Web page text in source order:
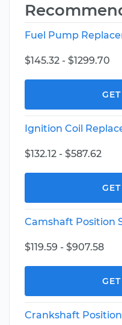
Fuel Pump
$145.32 - $1299.70
Ignition Coil
$132.12 - $587.62
Camshaft Position
$119.59 - $907.58
Crankshaft